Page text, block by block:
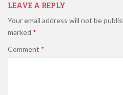
LEAVE A REPLY
Your email address will not be
marked *
Comment *